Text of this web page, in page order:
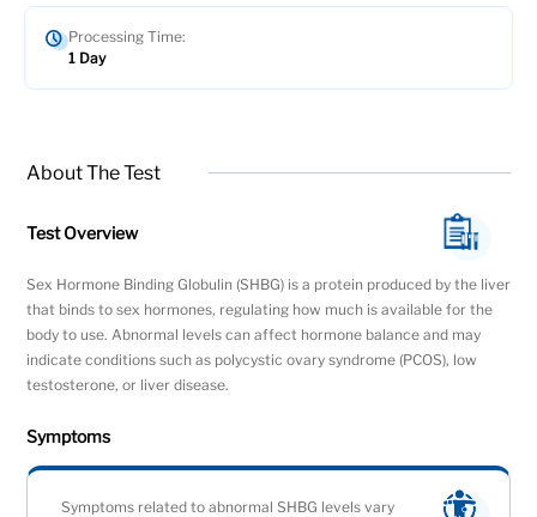
Processing Time:
1 Day
About The Test
Test Overview
Sex Hormone Binding Globulin (SHBG) is a protein produced by the liver
that binds to sex hormones, regulating how much is available for the
body to use. Abnormal levels can affect hormone balance and may
indicate conditions such as polycystic ovary syndrome (PCOS), low
testosterone, or liver disease.
Symptoms
Symptoms related to abnormal SHBG levels vary